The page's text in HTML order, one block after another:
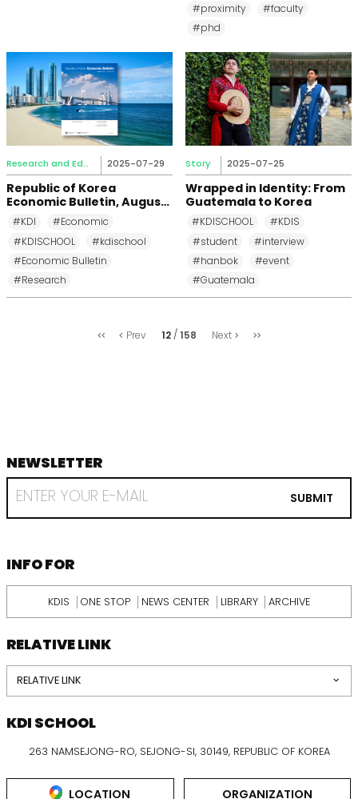
#proximity
#faculty
#phd
Research and Education 2025-07-29
Republic of Korea
Economic Bulletin, August
2025
#KDI
#Economic
#KDISCHOOL
#kdischool
#Economic Bulletin
#Research
Story 2025-07-25
Wrapped in Identity: From
Guatemala to Korea
#KDISCHOOL
#KDIS
#student
#interview
#hanbok
#event
#Guatemala
처
Prev 12 158 Next
마
footer
NEWSLETTER
RECEIVE
EMAIL
KDI
SUBMIT
INFORMATION
INFO FOR
KDIS ONE STOP NEWS CENTER LIBRARY ARCHIVE
RELATIVE LINK
RELATIVE LINK
KDI SCHOOL
263 NAMSEJONG-RO, SEJONG-SI, 30149, REPUBLIC OF KOREA
LOCATION ORGANIZATION